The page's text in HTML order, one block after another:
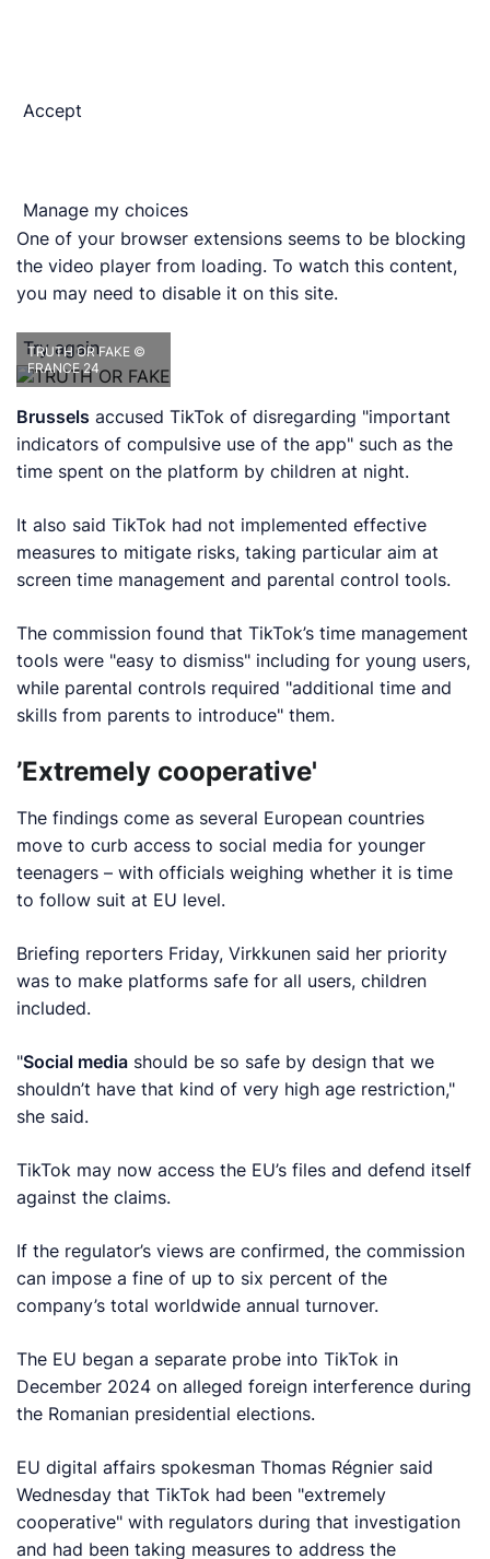
Accept
Manage my choices
One of your browser extensions seems to be blocking
the video player from loading. To watch this content,
you may need to disable it on this site.
Try again
TRUTH OR FAKE ©
FRANCE 24
Brussels accused TikTok of disregarding "important
indicators of compulsive use of the app" such as the
time spent on the platform by children at night.
It also said TikTok had not implemented effective
measures to mitigate risks, taking particular aim at
screen time management and parental control tools.
The commission found that TikTok’s time management
tools were "easy to dismiss" including for young users,
while parental controls required "additional time and
skills from parents to introduce" them.
’Extremely cooperative'
The findings come as several European countries
move to curb access to social media for younger
teenagers – with officials weighing whether it is time
to follow suit at EU level.
Briefing reporters Friday, Virkkunen said her priority
was to make platforms safe for all users, children
included.
"Social media should be so safe by design that we
shouldn’t have that kind of very high age restriction,"
she said.
TikTok may now access the EU’s files and defend itself
against the claims.
If the regulator’s views are confirmed, the commission
can impose a fine of up to six percent of the
company’s total worldwide annual turnover.
The EU began a separate probe into TikTok in
December 2024 on alleged foreign interference during
the Romanian presidential elections.
EU digital affairs spokesman Thomas Régnier said
Wednesday that TikTok had been "extremely
cooperative" with regulators during that investigation
and had been taking measures to address the